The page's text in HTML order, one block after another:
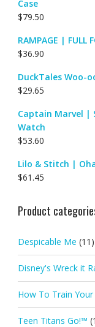
Case
$79.50
RAMPAGE | FULL
$36.90
DuckTales Woo-
$29.65
Captain Marvel |
Watch
$53.60
Lilo & Stitch |
$61.45
Product
Despicable Me (11)
Disney's Wreck it
How To Train
Teen Titans Go!™